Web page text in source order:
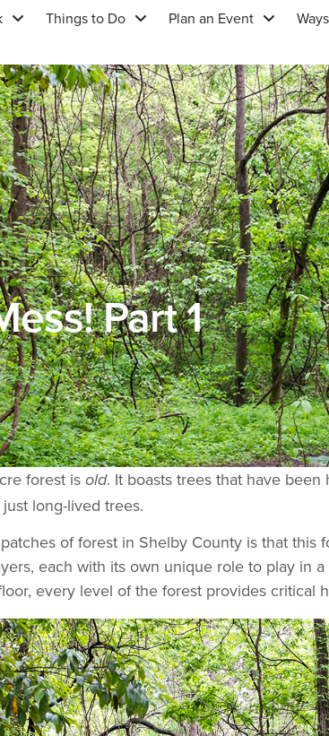
Things to Do Plan an Event
Part 1
forest is old. It boasts trees that have
long-lived trees.
of forest in Shelby County is that
each with its own unique role to play in
every level of the forest provides critical